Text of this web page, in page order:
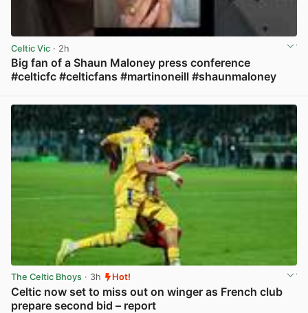
Celtic Vic · 2h
Big fan of a Shaun Maloney press conference
#celticfc #celticfans #martinoneill #shaunmaloney
The Celtic Bhoys · 3h Hot!
Celtic now set to miss out on winger as French club
prepare second bid – report